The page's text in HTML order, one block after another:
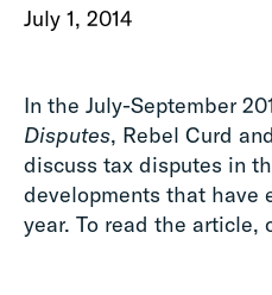
July 1, 2014
In the July-September
Disputes, Rebel Curd
discuss tax disputes in
developments that have
year. To read the article,